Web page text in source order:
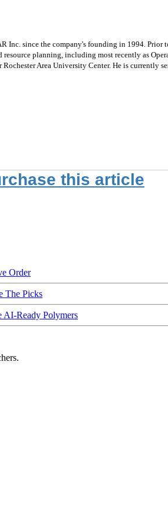
since the company's founding in 1994.
planning, including most recently as
Area University Center. He is
this article
Order
The Picks
AI-Ready Polymers